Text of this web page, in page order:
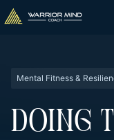
Mental Fitness &
DOING